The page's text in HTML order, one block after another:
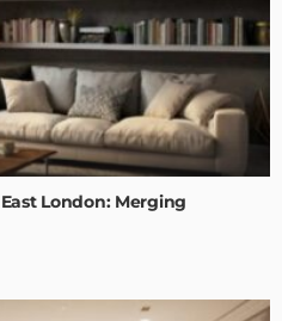
London: Merging